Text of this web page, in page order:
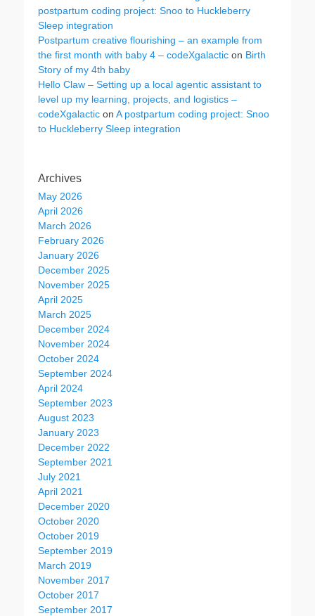
postpartum coding project: Snoo to Huckleberry
Sleep integration
Postpartum creative flourishing – an example from
the first month with baby 4 – codeXgalactic on Birth
Story of my 4th baby
Hello Claw – Setting up a local agentic assistant to
level up my learning, projects, and logistics –
codeXgalactic on A postpartum coding project: Snoo
to Huckleberry Sleep integration
Archives
May 2026
April 2026
March 2026
February 2026
January 2026
December 2025
November 2025
April 2025
March 2025
December 2024
November 2024
October 2024
September 2024
April 2024
September 2023
August 2023
January 2023
December 2022
September 2021
July 2021
April 2021
December 2020
October 2020
October 2019
September 2019
March 2019
November 2017
October 2017
September 2017